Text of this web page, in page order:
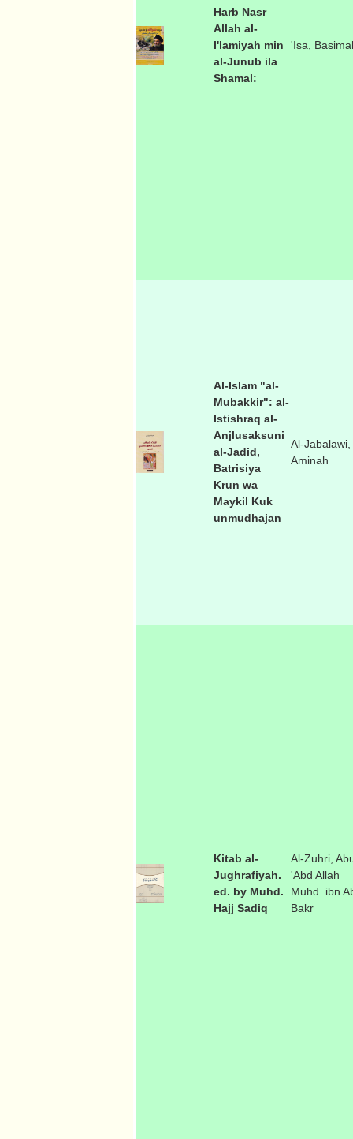
Harb Nasr
Allah al-
I'lamiyah min
al-Junub ila
Shamal:
'Isa,
Al-Islam "al-
Mubakkir": al-
Istishraq al-
Anjlusaksuni
al-Jadid,
Batrisiya
Krun wa
Maykil Kuk
unmudhajan
Al-Jabalawi,
Aminah
Kitab al-
Jughrafiyah.
ed. by Muhd.
Hajj Sadiq
Al-Zuhri,
'Abd Allah
Muhd. ibn
Bakr